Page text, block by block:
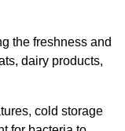
the freshness and
dairy products,
cold storage